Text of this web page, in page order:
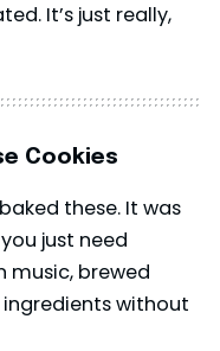
It’s just really,
Cookies
these. It was
just need
music, brewed
without